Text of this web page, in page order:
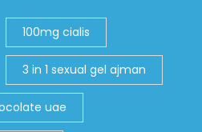
100mg cialis
3 in 1 sexual gel ajman
uae